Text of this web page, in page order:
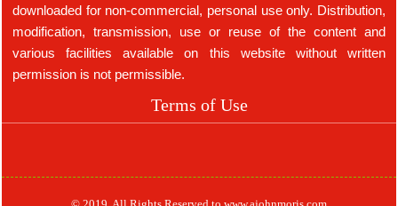
downloaded for non-commercial, personal use only. Distribution,
modification, transmission, use or reuse of the content and
various facilities available on this website without written
permission is not permissible.
Terms of Use